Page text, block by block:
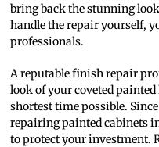
bring back the stunning
handle the repair yourself,
professionals.
A reputable finish repair
look of your coveted
shortest time possible.
repairing painted cabinets
to protect your investment.